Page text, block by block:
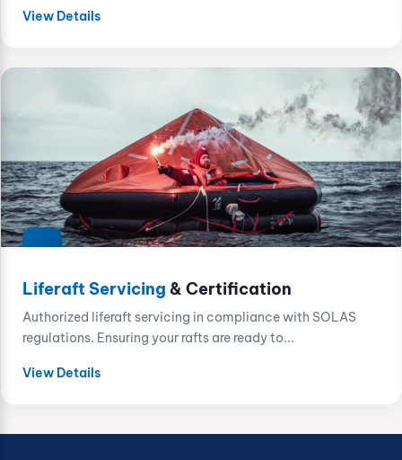
View Details
Liferaft Servicing & Certification
Authorized liferaft servicing in compliance with SOLAS
regulations. Ensuring your rafts are ready to...
View Details